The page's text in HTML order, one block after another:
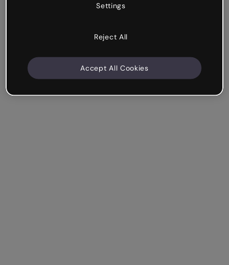
Settings
Reject All
Accept All Cookies